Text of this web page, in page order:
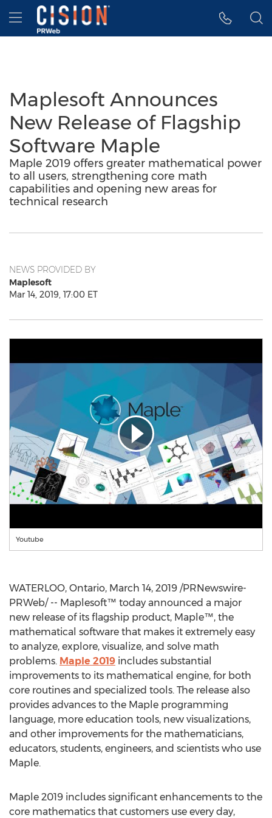
Accessibility Statement
Skip Navigation
Hamburger menu
Maplesoft Announces
New Release of Flagship
Software Maple
Maple 2019 offers greater mathematical power
to all users, strengthening core math
capabilities and opening new areas for
technical research
NEWS PROVIDED BY
Maplesoft
Mar 14, 2019, 17:00 ET
Youtube
WATERLOO, Ontario, March 14, 2019 /PRNewswire-
PRWeb/ -- Maplesoft™ today announced a major
new release of its flagship product, Maple™, the
mathematical software that makes it extremely easy
to analyze, explore, visualize, and solve math
problems. Maple 2019 includes substantial
improvements to its mathematical engine, for both
core routines and specialized tools. The release also
provides advances to the Maple programming
language, more education tools, new visualizations,
and other improvements for the mathematicians,
educators, students, engineers, and scientists who use
Maple.
Maple 2019 includes significant enhancements to the
core mathematics that customers use every day,